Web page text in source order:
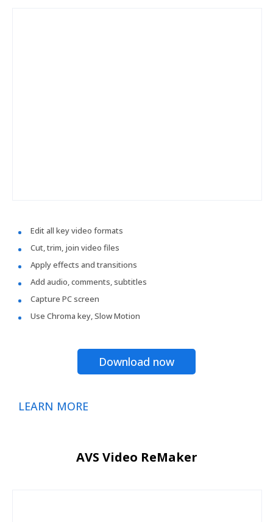
Edit all key video formats
Cut, trim, join video files
Apply effects and transitions
Add audio, comments, subtitles
Capture PC screen
Use Chroma key, Slow Motion
Download now
LEARN MORE
AVS Video ReMaker